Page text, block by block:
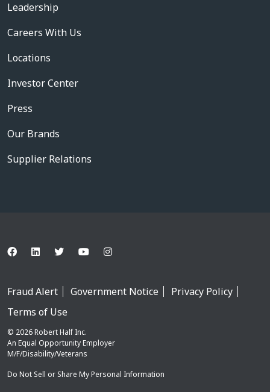
Leadership
Careers With Us
Locations
Investor Center
Press
Our Brands
Supplier Relations
Fraud Alert Government Notice
Privacy Policy
Terms of Use
© 2026 Robert Half Inc.
An Equal Opportunity Employer
M/F/Disability/Veterans
Do Not Sell or Share My Personal Information